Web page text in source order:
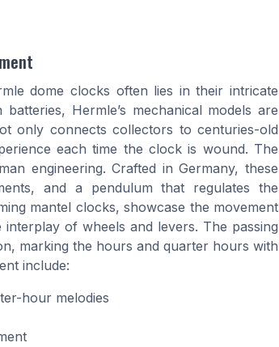
dome clocks often lies in their intricate
Hermle’s mechanical models are
only connects collectors to centuries-old
each time the clock is wound. The
engineering. Crafted in Germany, these
and a pendulum that regulates the
mantel clocks, showcase the movement
of wheels and levers. The passing
marking the hours and quarter hours with
include:
hour melodies